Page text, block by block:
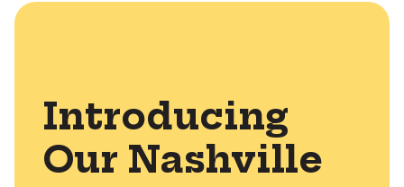
Introducing
Our Nashville